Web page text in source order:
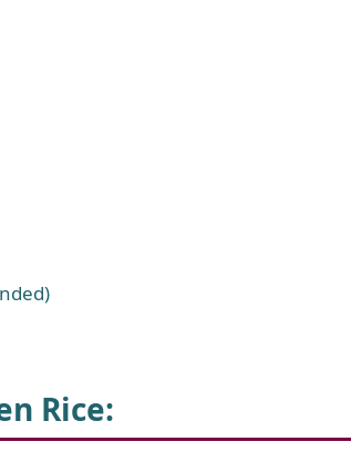
Rice: